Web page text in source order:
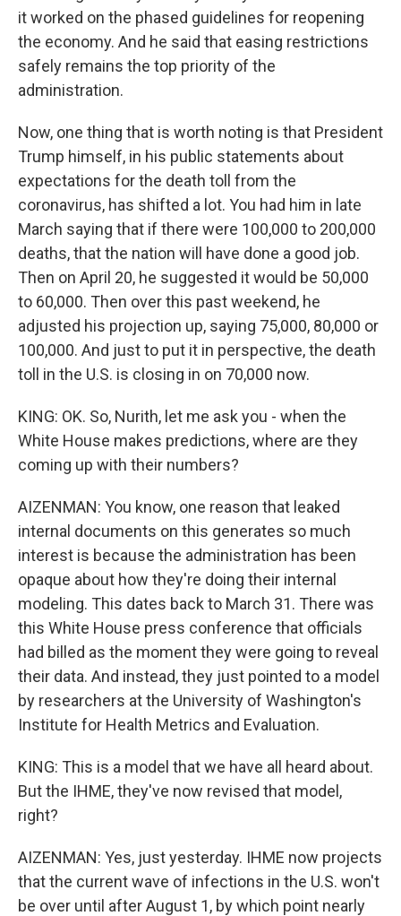
it worked on the phased guidelines for reopening
the economy. And he said that easing restrictions
safely remains the top priority of the
administration.
Now, one thing that is worth noting is that President
Trump himself, in his public statements about
expectations for the death toll from the
coronavirus, has shifted a lot. You had him in late
March saying that if there were 100,000 to 200,000
deaths, that the nation will have done a good job.
Then on April 20, he suggested it would be 50,000
to 60,000. Then over this past weekend, he
adjusted his projection up, saying 75,000, 80,000 or
100,000. And just to put it in perspective, the death
toll in the U.S. is closing in on 70,000 now.
KING: OK. So, Nurith, let me ask you - when the
White House makes predictions, where are they
coming up with their numbers?
AIZENMAN: You know, one reason that leaked
internal documents on this generates so much
interest is because the administration has been
opaque about how they're doing their internal
modeling. This dates back to March 31. There was
this White House press conference that officials
had billed as the moment they were going to reveal
their data. And instead, they just pointed to a model
by researchers at the University of Washington's
Institute for Health Metrics and Evaluation.
KING: This is a model that we have all heard about.
But the IHME, they've now revised that model,
right?
AIZENMAN: Yes, just yesterday. IHME now projects
that the current wave of infections in the U.S. won't
be over until after August 1, by which point nearly